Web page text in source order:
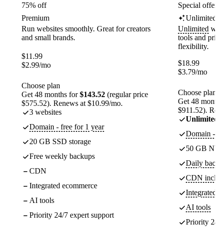
75% off
Premium
Run websites smoothly. Great for creators
and small brands.
$11.99
$2.99/mo
Choose plan
Get 48 months for$143.52 (regular price
$575.52). Renews at $10.99/mo.
3 websites
Domain - free for 1 year
20 GB SSD storage
Free weekly backups
CDN
Integrated ecommerce
AI tools
Priority 24/7 expert support
Special
Unlimited
Unlimited
tools and
flexibility.
$18.99
$3.79/mo
Choose plan
Get 48
$911.52).
Unlimited
Domain -
50 GB
Daily
CDN
Integrated
AI tools
Priority